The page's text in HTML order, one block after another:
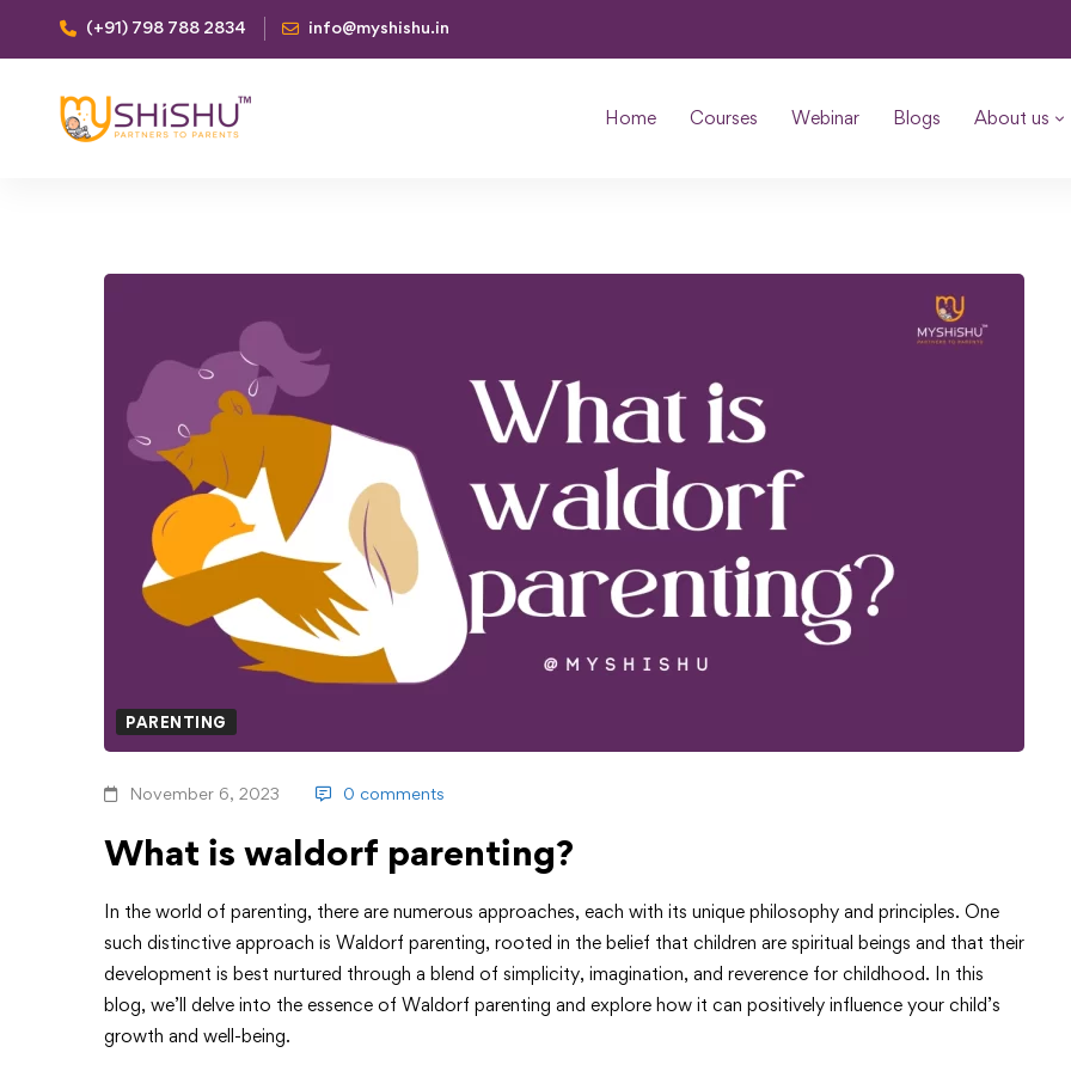
(+91) 798 788 2834 info@myshishu.in
Home Courses Webinar Blogs About us
PARENTING
November 6, 2023 0 comments
What is waldorf parenting?
In the world of parenting, there are numerous approaches, each with its unique philosophy and principles. One
such distinctive approach is Waldorf parenting, rooted in the belief that children are spiritual beings and that their
development is best nurtured through a blend of simplicity, imagination, and reverence for childhood. In this
blog, we’ll delve into the essence of Waldorf parenting and explore how it can positively influence your child’s
growth and well-being.